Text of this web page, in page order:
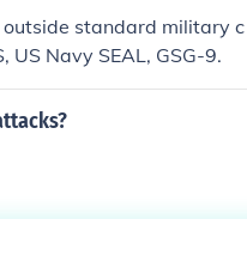
standard military c
Navy SEAL, GSG-9.